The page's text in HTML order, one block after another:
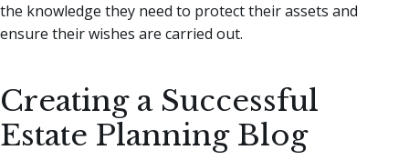
the knowledge they need to protect their assets and
ensure their wishes are carried out.
Creating a Successful
Estate Planning Blog